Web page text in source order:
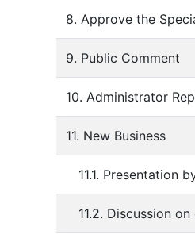
8. Approve the
9. Public Comment
10. Administrator
11. New Business
11.1. Presentation
11.2. Discussion